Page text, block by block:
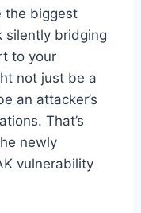
the biggest
silently bridging
to your
not just be a
an attacker’s
That’s
newly
vulnerability